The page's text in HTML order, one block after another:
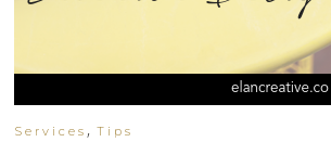
Services ,Tips